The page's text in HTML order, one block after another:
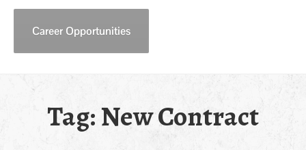
Career Opportunities
Tag:New Contract